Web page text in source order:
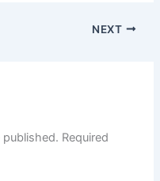
NEXT
Required